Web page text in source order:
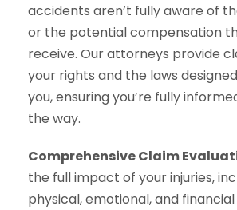
accidents aren’t fully aware of
or the potential compensation
receive. Our attorneys provide
your rights and the laws
you, ensuring you’re fully
the way.
Comprehensive Claim
the full impact of your injuries,
physical, emotional, and financial